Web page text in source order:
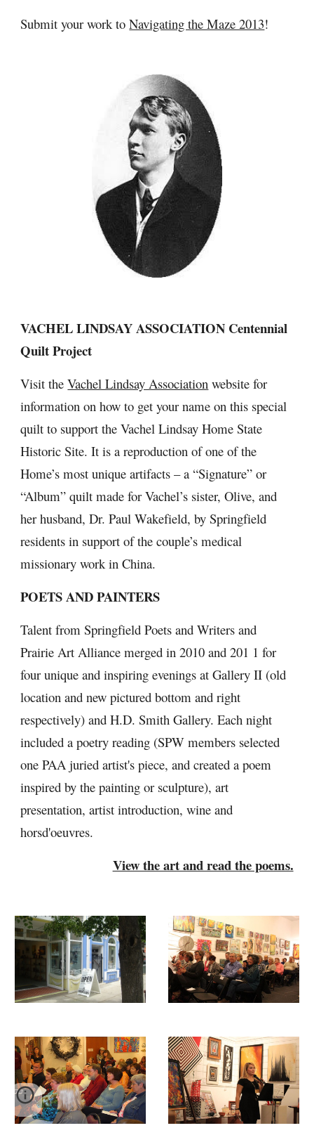
Submit your work to Navigating the Maze 2013!
VACHEL LINDSAY ASSOCIATION Centennial
Quilt Project
Visit the Vachel Lindsay Association website for
information on how to get your name on this special
quilt to support the Vachel Lindsay Home State
Historic Site. It is a reproduction of one of the
Home’s most unique artifacts – a “Signature” or
“Album” quilt made for Vachel’s sister, Olive, and
her husband, Dr. Paul Wakefield, by Springfield
residents in support of the couple’s medical
missionary work in China.
POETS AND PAINTERS
Talent from Springfield Poets and Writers and
Prairie Art Alliance merged in 2010 and 201 1 for
four unique and inspiring evenings at Gallery II (old
location and new pictured bottom and right
respectively) and H.D. Smith Gallery. Each night
included a poetry reading (SPW members selected
one PAA juried artist's piece, and created a poem
inspired by the painting or sculpture), art
presentation, artist introduction, wine and
horsd'oeuvres.
View the art and read the poems.